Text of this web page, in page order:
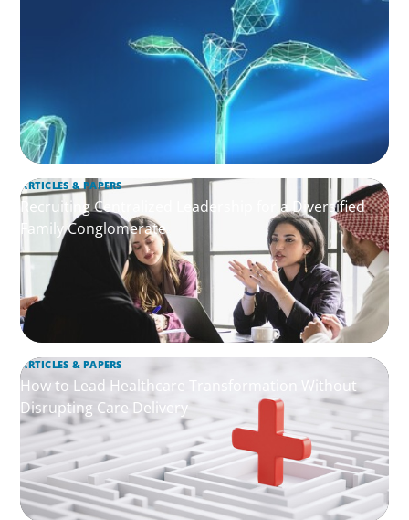
ARTICLES & PAPERS
Recruiting Centralized Leadership for a Diversified
Family Conglomerate
ARTICLES & PAPERS
How to Lead Healthcare Transformation Without
Disrupting Care Delivery